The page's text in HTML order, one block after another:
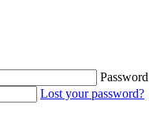
Password
Lost your password?